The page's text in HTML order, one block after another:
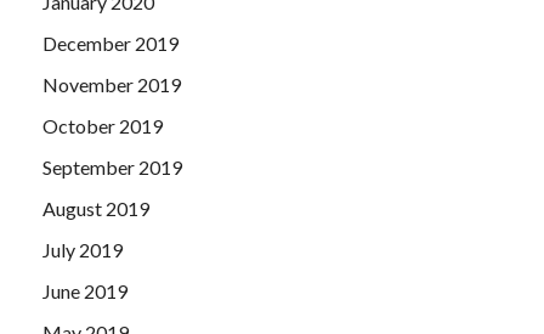
December 2019
November 2019
October 2019
September 2019
August 2019
July 2019
June 2019